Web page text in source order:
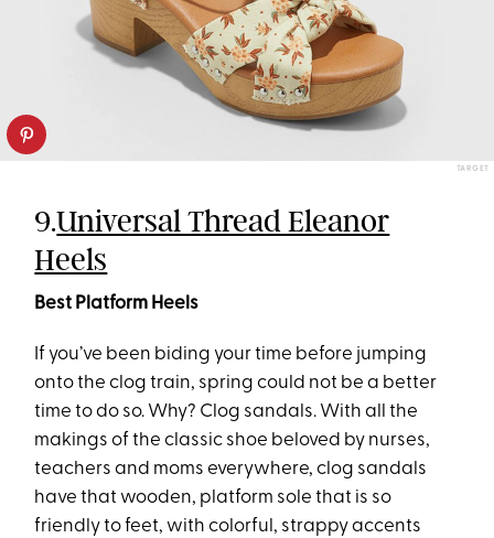
TARGET
9.Universal Thread Eleanor
Heels
Best Platform Heels
If you’ve been biding your time before jumping
onto the clog train, spring could not be a better
time to do so. Why? Clog sandals. With all the
makings of the classic shoe beloved by nurses,
teachers and moms everywhere, clog sandals
have that wooden, platform sole that is so
friendly to feet, with colorful, strappy accents